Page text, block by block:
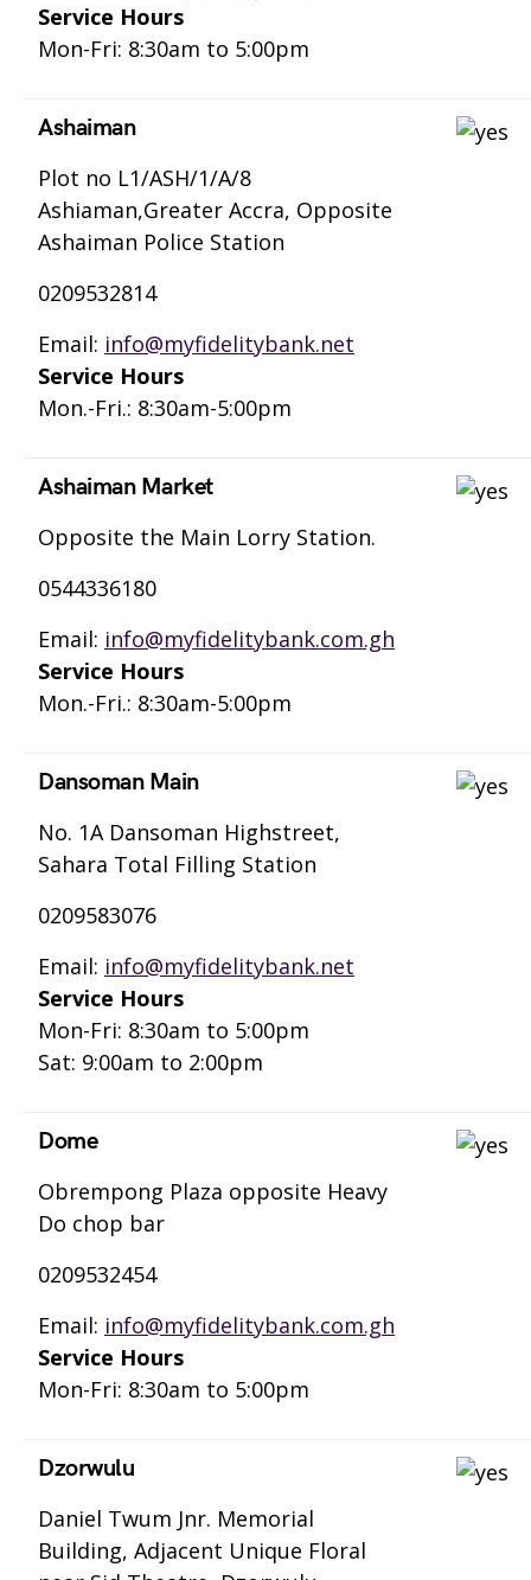
Service Hours
Mon-Fri: 8:30am to 5:00pm
Ashaiman
Plot no L1/ASH/1/A/8
Ashiaman,Greater Accra, Opposite
Ashaiman Police Station
0209532814
Email: info@myfidelitybank.net
Service Hours
Mon.-Fri.: 8:30am-5:00pm
Ashaiman Market
Opposite the Main Lorry Station.
0544336180
Email: info@myfidelitybank.com.gh
Service Hours
Mon.-Fri.: 8:30am-5:00pm
Dansoman Main
No. 1A Dansoman Highstreet,
Sahara Total Filling Station
0209583076
Email: info@myfidelitybank.net
Service Hours
Mon-Fri: 8:30am to 5:00pm
Sat: 9:00am to 2:00pm
Dome
Obrempong Plaza opposite Heavy
Do chop bar
0209532454
Email: info@myfidelitybank.com.gh
Service Hours
Mon-Fri: 8:30am to 5:00pm
Dzorwulu
Daniel Twum Jnr. Memorial
Building, Adjacent Unique Floral